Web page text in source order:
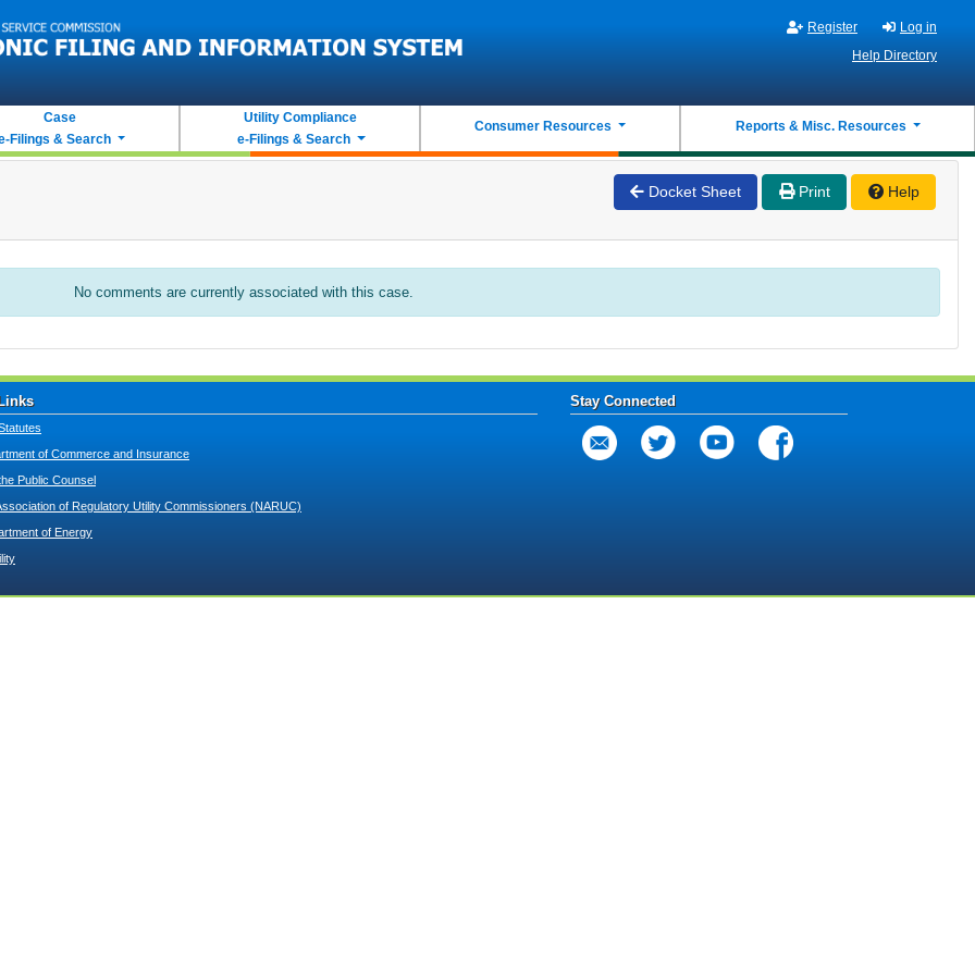
Register
Log in
Help Directory
Case
Filings & Search
Utility Compliance
e-Filings & Search
Consumer Resources Reports & Misc. Resources
Docket Sheet Print Help
No comments are currently associated with this case.
of Commerce and Insurance
Public Counsel
of Regulatory Utility Commissioners (NARUC)
of Energy
Stay Connected